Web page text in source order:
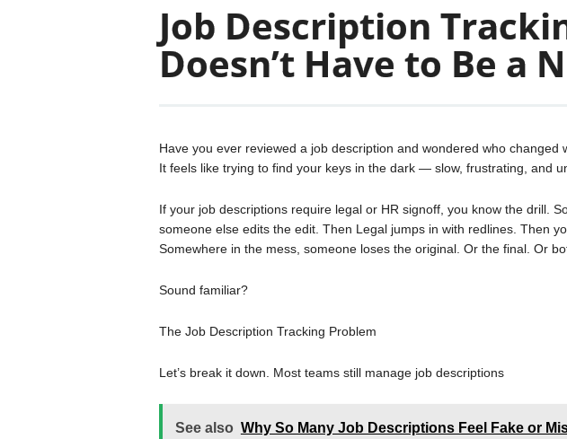
Job Description
Doesn’t Have to Be a
Have you ever reviewed a job description and wondered who
It feels like trying to find your keys in the dark — slow, frustrating, and
If your job descriptions require legal or HR signoff, you know the drill.
someone else edits the edit. Then Legal jumps in with redlines. Then
Somewhere in the mess, someone loses the original. Or the final. Or
Sound familiar?
The Job Description Tracking Problem
Let’s break it down. Most teams still manage job descriptions
See also Why So Many Job Descriptions Feel Fake or